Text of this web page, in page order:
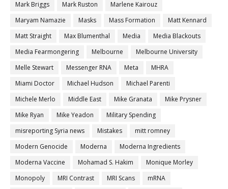
Mark Briggs
Mark Ruston
Marlene Kairouz
Maryam Namazie
Masks Mass Formation
Matt Kennard
Matt Straight
Max Blumenthal Media
Media Blackouts
Media Fearmongering
Melbourne
Melbourne University
Melle Stewart
Messenger RNA Meta
MHRA
Miami Doctor
Michael Hudson
Michael Parenti
Michele Merlo
Middle East Mike Granata
Mike Prysner
Mike Ryan
Mike Yeadon
Military Spending
misreporting Syria news
Mistakes
mitt romney
Modern Genocide
Moderna
Moderna Ingredients
Moderna Vaccine
Mohamad S. Hakim
Monique Morley
Monopoly
MRI Contrast MRI Scans
mRNA